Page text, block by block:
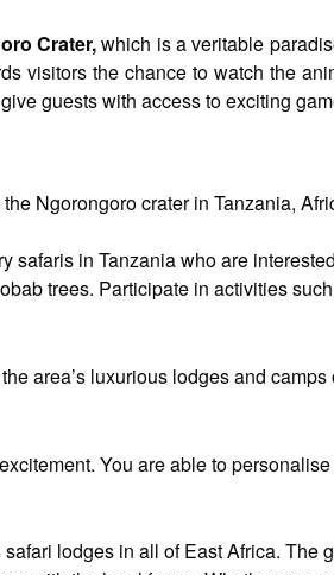
Crater,which is a veritable
visitors the chance to watch the
guests with access to exciting
Ngorongoro crater in Tanzania,
safaris in Tanzania who are
trees. Participate in activities
area’s luxurious lodges and
You are able to
lodges in all of East Africa.